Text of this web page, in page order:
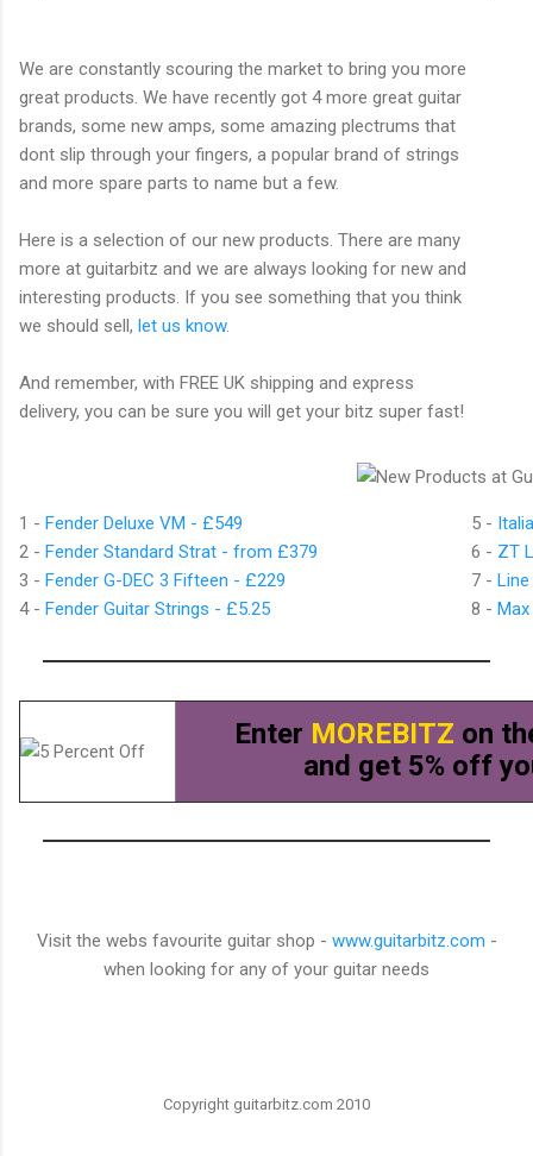
We are constantly scouring the market to bring you more
great products. We have recently got 4 more great guitar
brands, some new amps, some amazing plectrums that
dont slip through your fingers, a popular brand of strings
and more spare parts to name but a few.
Here is a selection of our new products. There are many
more at guitarbitz and we are always looking for new and
interesting products. If you see something that you think
we should sell, let us know.
And remember, with FREE UK shipping and express
delivery, you can be sure you will get your bitz super fast!
1 - Fender Deluxe VM - £549
2 - Fender Standard Strat - from £379
3 - Fender G-DEC 3 Fifteen - £229
4 - Fender Guitar Strings - £5.25
5 -
6 - ZT
7 -
8 -
Enter MOREBITZ on
and get 5% off
Visit the webs favourite guitar shop - www.guitarbitz.com -
when looking for any of your guitar needs
Copyright guitarbitz.com 2010